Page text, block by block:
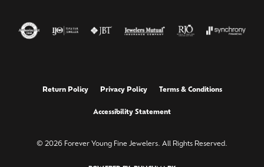
Return Policy Privacy Policy Terms & Conditions
Accessibility Statement
© 2026 Forever Young Fine Jewelers. All Rights Reserved.